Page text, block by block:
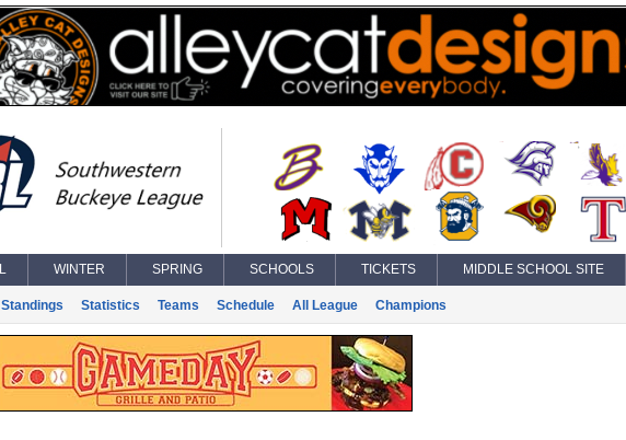
WINTER SPRING SCHOOLS TICKETS MIDDLE SCHOOL SITE
Standings Statistics Teams Schedule All League Champions